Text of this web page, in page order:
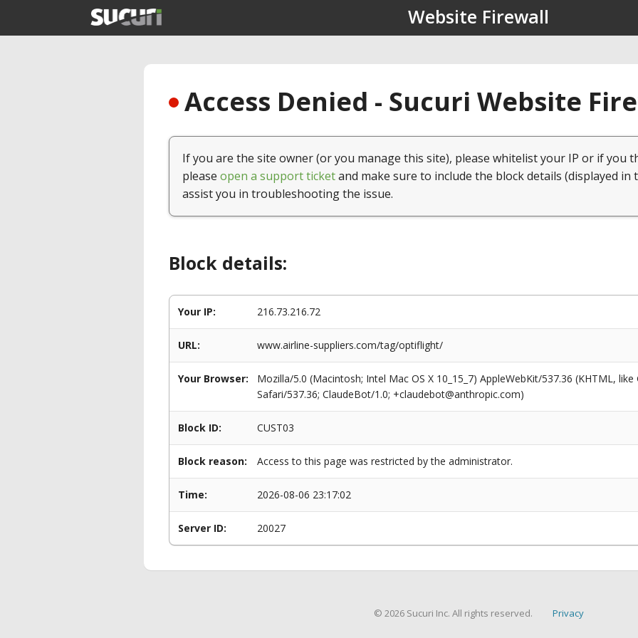
Website Firewall
Access Denied - Sucuri Website
If you are the site owner (or you manage this site), please whitelist your IP or if you
please open a support ticketand make sure to include the block details (displayed in
assist you in troubleshooting the issue.
Block details:
Your IP: 216.73.216.72
URL: www.airline-suppliers.com/tag/optiflight/
Your Browser:
Mozilla/5.0 (Macintosh; Intel Mac OS X 10_15_7) AppleWebKit/537.36 (KHTML,
Safari/537.36; ClaudeBot/1.0; +claudebot@anthropic.com)
Block ID: CUST03
Block reason: Access to this page was restricted by the administrator.
Time: 2026-08-06 23:17:02
Server ID: 20027
© 2026 Sucuri Inc. All rights reserved. Privacy